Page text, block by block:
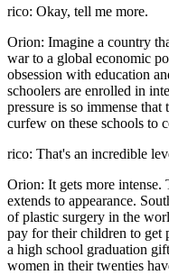
rico: Okay, tell me more.
Orion: Imagine a country
war to a global economic
obsession with education
schoolers are enrolled in
pressure is so immense
curfew on these schools to
rico: That's an incredible
Orion: It gets more
extends to appearance.
of plastic surgery in the
pay for their children to get
a high school graduation
women in their twenties